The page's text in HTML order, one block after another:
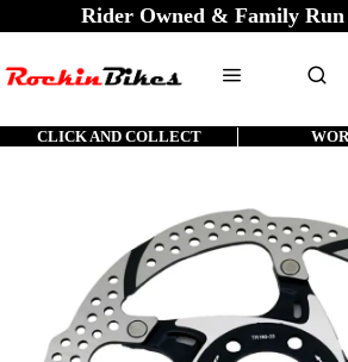
Rider Owned & Family Run
CLICK AND COLLECT